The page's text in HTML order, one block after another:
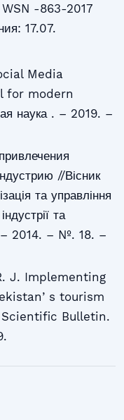
-863-2017
17.07.
Media
for modern
наука . – 2019. –
//Вісник
та управління
та
– 2014. – №. 18. –
J. Implementing
tourism
Bulletin.